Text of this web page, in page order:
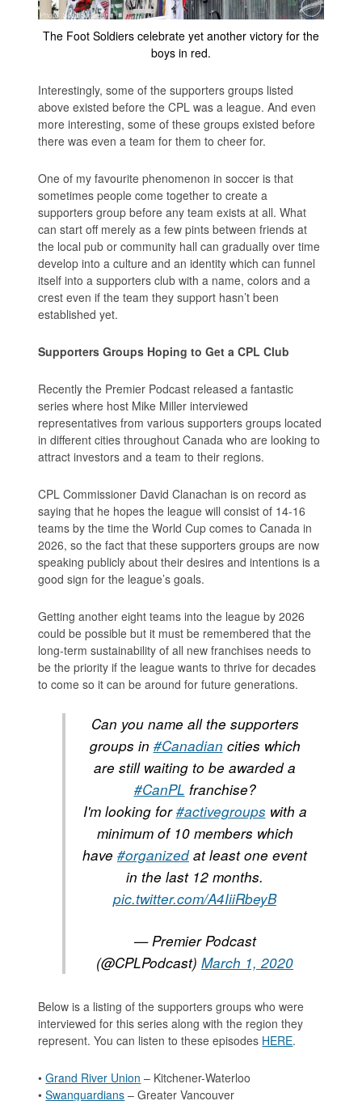
The Foot Soldiers celebrate yet another victory for the
boys in red.
Interestingly, some of the supporters groups listed
above existed before the CPL was a league. And even
more interesting, some of these groups existed before
there was even a team for them to cheer for.
One of my favourite phenomenon in soccer is that
sometimes people come together to create a
supporters group before any team exists at all. What
can start off merely as a few pints between friends at
the local pub or community hall can gradually over time
develop into a culture and an identity which can funnel
itself into a supporters club with a name, colors and a
crest even if the team they support hasn’t been
established yet.
Supporters Groups Hoping to Get a CPL Club
Recently the Premier Podcast released a fantastic
series where host Mike Miller interviewed
representatives from various supporters groups located
in different cities throughout Canada who are looking to
attract investors and a team to their regions.
CPL Commissioner David Clanachan is on record as
saying that he hopes the league will consist of 14-16
teams by the time the World Cup comes to Canada in
2026, so the fact that these supporters groups are now
speaking publicly about their desires and intentions is a
good sign for the league’s goals.
Getting another eight teams into the league by 2026
could be possible but it must be remembered that the
long-term sustainability of all new franchises needs to
be the priority if the league wants to thrive for decades
to come so it can be around for future generations.
Can you name all the supporters
groups in #Canadian cities which
are still waiting to be awarded a
#CanPL franchise?
I'm looking for#activegroups with a
minimum of 10 members which
have #organizedat least one event
in the last 12 months.
pic.twitter.com/A4IiiRbeyB
— Premier Podcast
(@CPLPodcast) March 1, 2020
Below is a listing of the supporters groups who were
interviewed for this series along with the region they
represent. You can listen to these episodes HERE.
•Grand River Union – Kitchener-Waterloo
•Swanguardians – Greater Vancouver